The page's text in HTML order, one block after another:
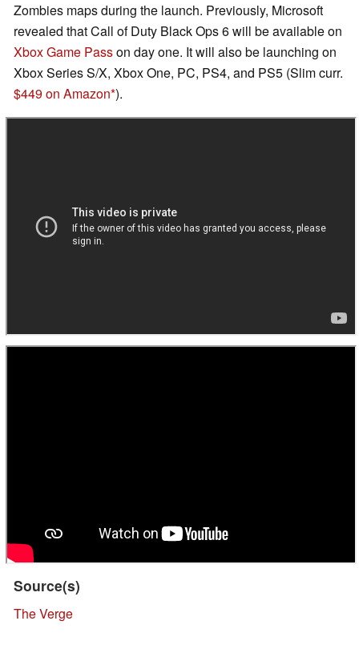
Zombies maps during the launch. Previously, Microsoft
revealed that Call of Duty Black Ops 6 will be available on
Xbox Game Passon day one. It will also be launching on
Xbox Series S/X, Xbox One, PC, PS4, and PS5 (Slim curr.
$449 on Amazon ).
Source(s)
The Verge